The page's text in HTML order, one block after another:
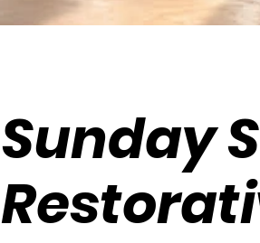
Sunday